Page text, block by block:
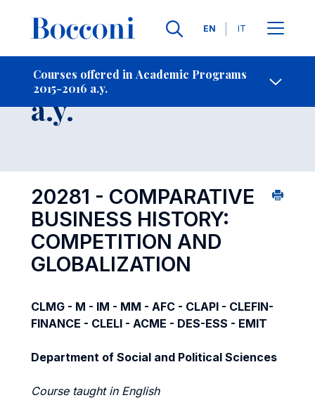
Languages
EN IT
Courses offered in Academic Programs
2015-2016 a.y.
- Contact Us
Course 2015-2016
a.y.
20281 - COMPARATIVE
BUSINESS HISTORY:
COMPETITION AND
GLOBALIZATION
CLMG - M - IM - MM - AFC - CLAPI - CLEFIN-
FINANCE - CLELI - ACME - DES-ESS - EMIT
Department of Social and Political Sciences
Course taught in English